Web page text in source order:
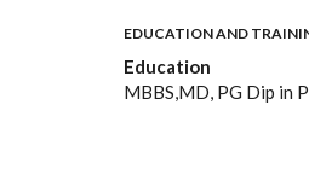
EDUCATION AND
Education
MBBS,MD, PG Dip in